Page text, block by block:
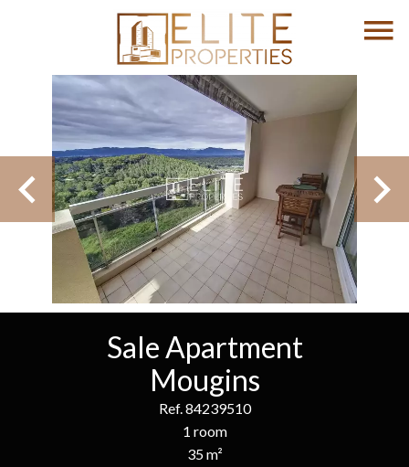
Sale Apartment
Mougins
Ref. 84239510
1 room
35 m²